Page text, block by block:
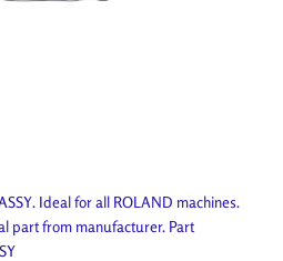
Ideal for all ROLAND machines.
part from manufacturer. Part